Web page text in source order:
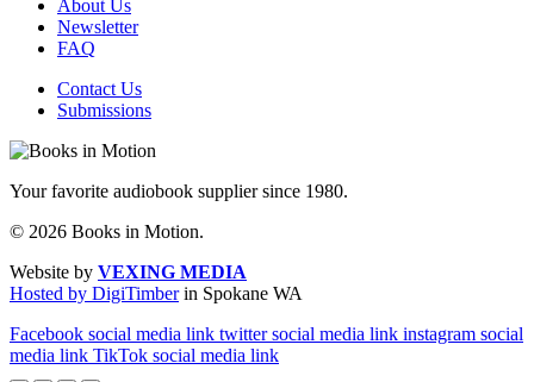
About Us
Newsletter
FAQ
Contact Us
Submissions
Your favorite audiobook supplier since 1980.
© 2026 Books in Motion.
Website by VEXING MEDIA
Hosted by DigiTimberin Spokane WA
Facebook social media link twitter social media link instagram social
media link TikTok social media link